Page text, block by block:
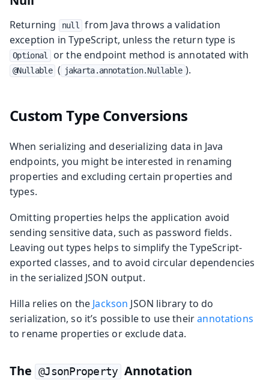
Returning null
from Java throws a validation
exception in TypeScript, unless the return type is
Optional or the endpoint method is annotated with
@Nullable ( jakarta.annotation.Nullable ).
Custom Type Conversions
When serializing and deserializing data in Java
endpoints, you might be interested in renaming
properties and excluding certain properties and
types.
Omitting properties helps the application avoid
sending sensitive data, such as password fields.
Leaving out types helps to simplify the TypeScript-
exported classes, and to avoid circular dependencies
in the serialized JSON output.
Hilla relies on the Jackson JSON library to do
serialization, so it’s possible to use theirannotations
to rename properties or exclude data.
The @JsonProperty Annotation